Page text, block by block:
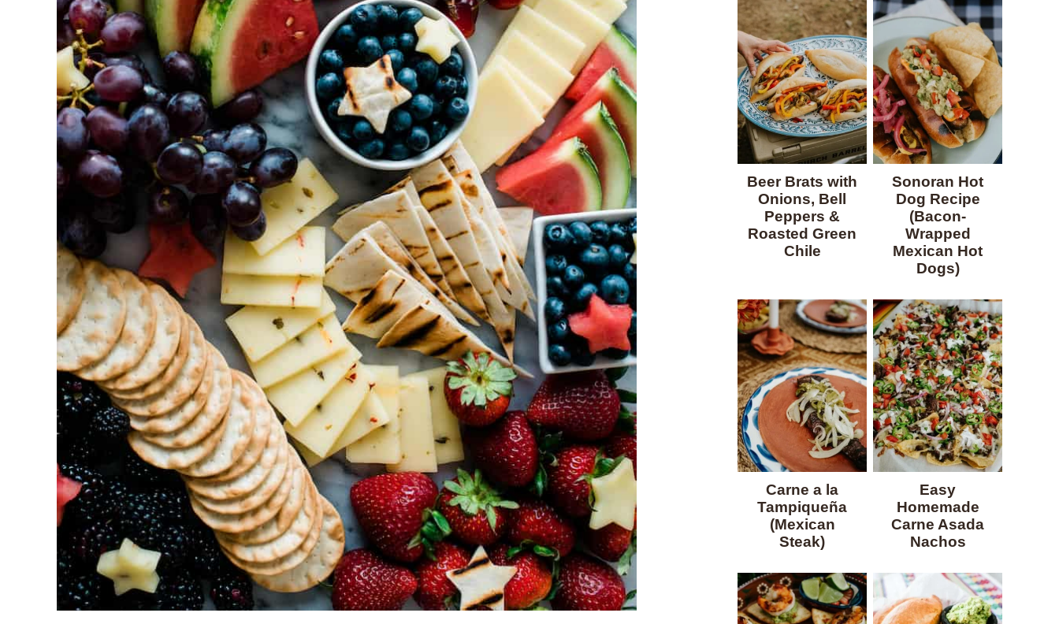
Beer Brats with
Onions, Bell
Peppers &
Roasted Green
Chile
Sonoran Hot
Dog Recipe
(Bacon-
Wrapped
Mexican Hot
Dogs)
Carne a la
Tampiqueña
(Mexican
Steak)
Easy
Homemade
Carne Asada
Nachos